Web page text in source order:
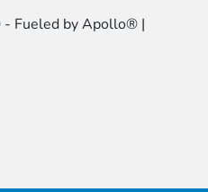
- Fueled by Apollo® |